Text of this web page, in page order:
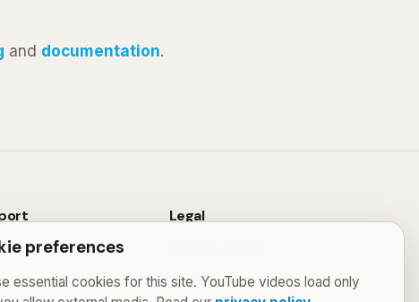
and documentation.
Legal
Terms & conditions
preferences
essential cookies for this site. YouTube videos load only